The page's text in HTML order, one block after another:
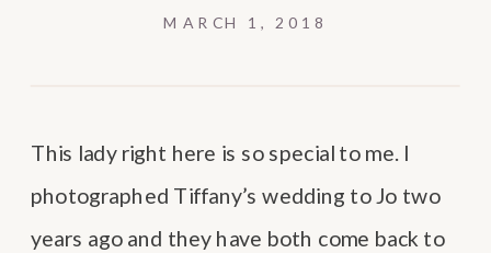
MARCH 1, 2018
This lady right here is so special to me. I
photographed Tiffany’s wedding to Jo two
years ago and they have both come back to